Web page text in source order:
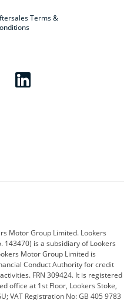
Terms &
CUPRA
Discovery
Ferrari
Motor Group Limited. Lookers
143470) is a subsidiary of Lookers
Motor Group Limited is
Conduct Authority for credit
FRN 309424. It is registered
office at 1st Floor, Lookers Stoke,
VAT Registration No: GB 405 9783